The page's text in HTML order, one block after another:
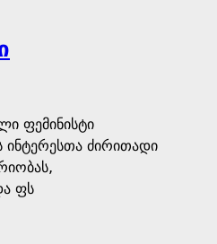
ფემინისტი
ძირითადი
ფს